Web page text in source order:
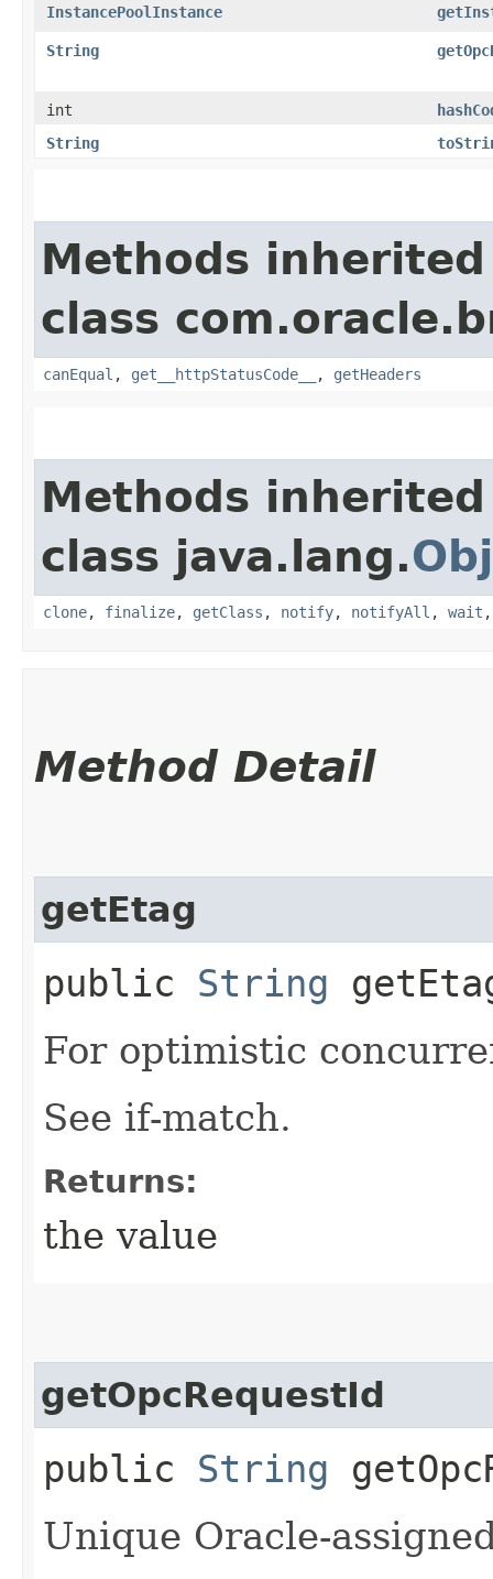
InstancePoolInstance
String
int
String
Methods
class
canEqual , get__httpStatusCode__ , getHeaders
Methods
class java.lang.
clone, finalize, getClass , notify, notifyAll , wait
Method Detail
getEtag
public String
For optimistic
See if-match.
Returns:
the value
getOpcRequestId
public String
Unique Oracle-